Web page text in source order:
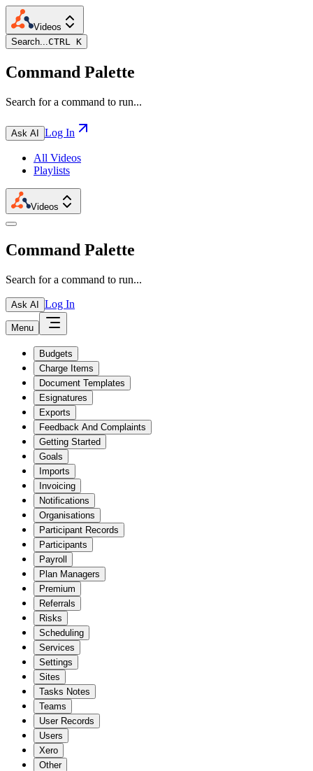
Videos
Search...CTRL K
Command Palette
Search for a command to run...
Ask AI Log In
All Videos
Playlists
Videos
Command Palette
Search for a command to run...
Ask AI Log In
Menu
Budgets
Charge Items
Document Templates
Esignatures
Exports
Feedback And Complaints
Getting Started
Goals
Imports
Invoicing
Notifications
Organisations
Participant Records
Participants
Payroll
Plan Managers
Premium
Referrals
Risks
Scheduling
Services
Settings
Sites
Tasks Notes
Teams
User Records
Users
Xero
Other